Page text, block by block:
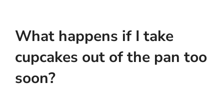
What happens if I take
cupcakes out of the pan too
soon?